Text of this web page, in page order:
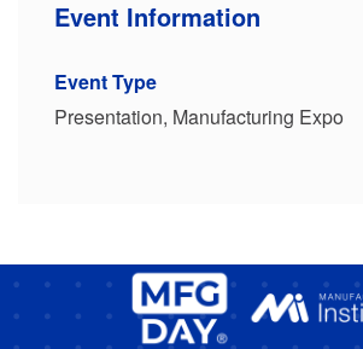
Event Information
Event Type
Presentation, Manufacturing Expo